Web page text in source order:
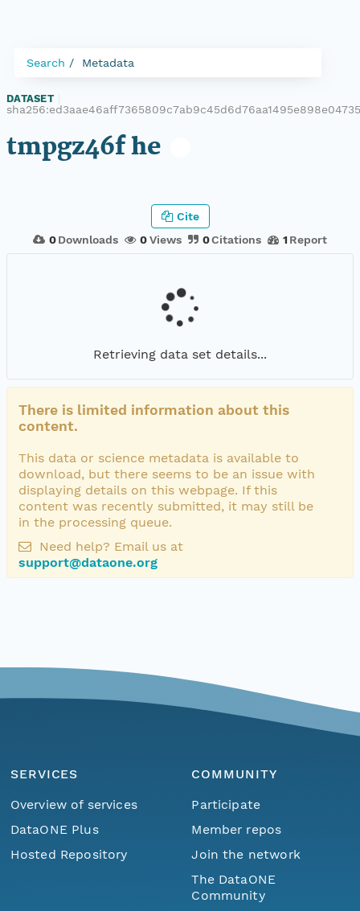
Search Metadata
DATASET
tmpgz46f he
0 Downloads 0Views 0Citations 1 Report
Cite
Retrieving data set details...
There is limited information about this
content.
This data or science metadata is available to
download, but there seems to be an issue with
displaying details on this webpage. If this
content was recently submitted, it may still be
in the processing queue.
Need help? Email us at
support@dataone.org
SERVICES
Overview of services
DataONE Plus
Hosted Repository
COMMUNITY
Participate
Member repos
Join the network
The DataONE
Community